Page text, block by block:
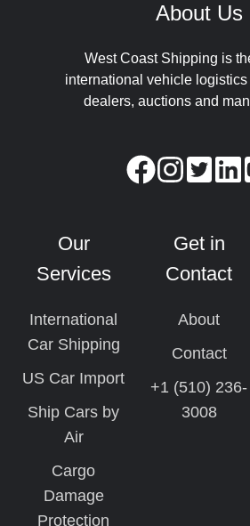
About Us
West Coast Shipping is
international vehicle logistics
dealers, auctions and
Our
Services
International
Car Shipping
US Car Import
Ship Cars by
Air
Cargo
Damage
Protection
Get in
Contact
About
Contact
+1 (510) 236-
3008